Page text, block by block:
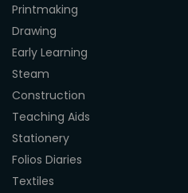
Printmaking
Drawing
Early Learning
Steam
Construction
Teaching Aids
Stationery
Folios Diaries
Textiles